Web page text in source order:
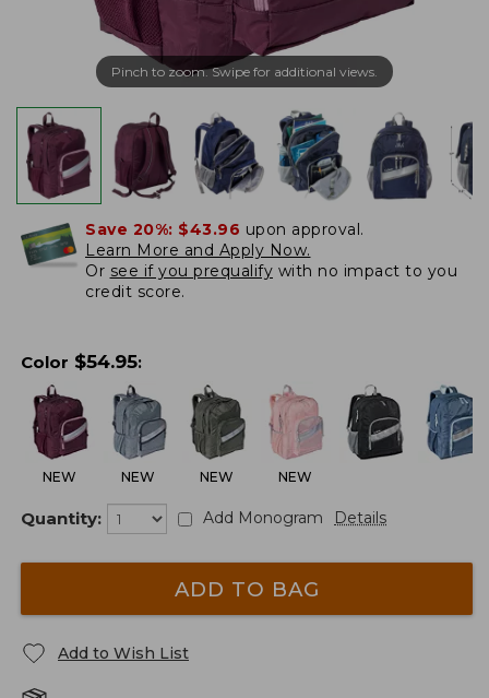
Pinch to zoom. Swipe for additional views.
Save 20%: $43.96 upon approval.
Learn More and Apply Now.
Or see if you prequalify with no impact to you
credit score.
Color $54.95:
NEW NEW NEW NEW
Quantity: Add Monogram Details
ADD TO BAG
Add to Wish List